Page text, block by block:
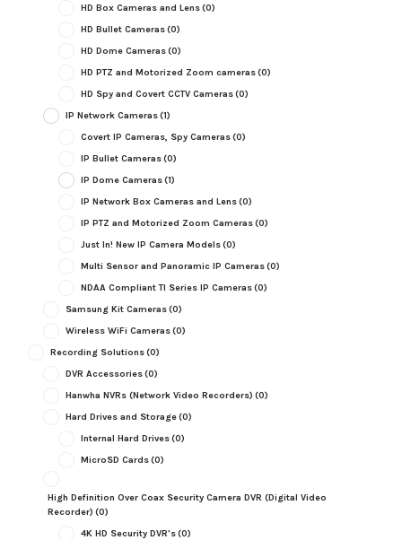
HD Box Cameras and Lens(0)
HD Bullet Cameras(0)
HD Dome Cameras(0)
HD PTZ and Motorized Zoom cameras(0)
HD Spy and Covert CCTV Cameras(0)
IP Network Cameras(1)
Covert IP Cameras, Spy Cameras(0)
IP Bullet Cameras(0)
IP Dome Cameras(1)
IP Network Box Cameras and Lens(0)
IP PTZ and Motorized Zoom Cameras(0)
Just In! New IP Camera Models(0)
Multi Sensor and Panoramic IP Cameras(0)
NDAA Compliant TI Series IP Cameras(0)
Samsung Kit Cameras(0)
Wireless WiFi Cameras(0)
Recording Solutions(0)
DVR Accessories(0)
Hanwha NVRs (Network Video Recorders) (0)
Hard Drives and Storage(0)
Internal Hard Drives(0)
MicroSD Cards(0)
High Definition Over Coax Security Camera DVR (Digital Video
Recorder) (0)
4K HD Security DVR's(0)